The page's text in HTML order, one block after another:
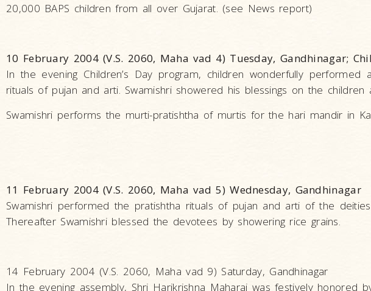
20,000 BAPS children from all over Gujarat. (see News report)
10 February 2004 (V.S. 2060, Maha vad 4) Tuesday, Gandhinagar;
In the evening Children’s Day program, children wonderfully
rituals of pujan and arti. Swamishri showered his blessings on the
Swamishri performs the murti-pratishtha of murtis for the hari mandir in
11 February 2004 (V.S. 2060, Maha vad 5) Wednesday, Gandhinagar
Swamishri performed the pratishtha rituals of pujan and arti of the
Thereafter Swamishri blessed the devotees by showering rice grains.
14 February 2004 (V.S. 2060, Maha vad 9) Saturday, Gandhinagar
In the evening assembly, Shri Harikrishna Maharaj was festively honored